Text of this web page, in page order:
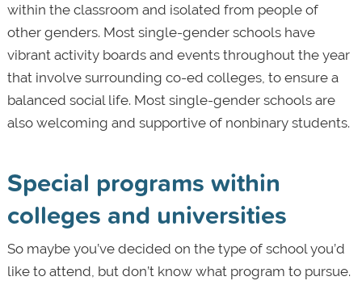
within the classroom and isolated from people of
other genders. Most single-gender schools have
vibrant activity boards and events throughout the year
that involve surrounding co-ed colleges, to ensure a
balanced social life. Most single-gender schools are
also welcoming and supportive of nonbinary students.
Special programs within
colleges and universities
So maybe you’ve decided on the type of school you’d
like to attend, but don’t know what program to pursue.